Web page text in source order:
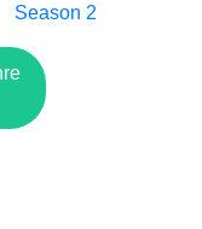
Season 2